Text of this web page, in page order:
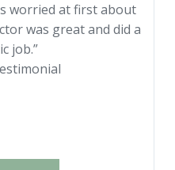
worried at first about
was great and did a
job.”